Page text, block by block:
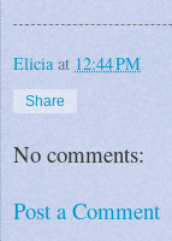
Elicia at 12:44 PM
Share
No comments:
Post a Comment